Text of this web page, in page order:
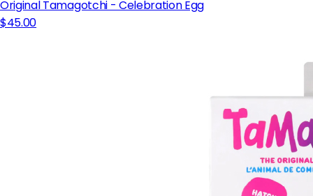
Original Tamagotchi - Celebration Egg
$45.00